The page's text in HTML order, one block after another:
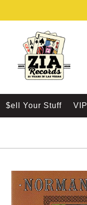
$ell Your Stuff VIP